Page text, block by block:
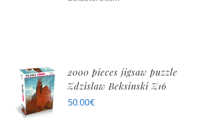
ADD TO
BASKET
2000 pieces jigsaw puzzle
Zdzislaw Beksinski Z16
50.00€